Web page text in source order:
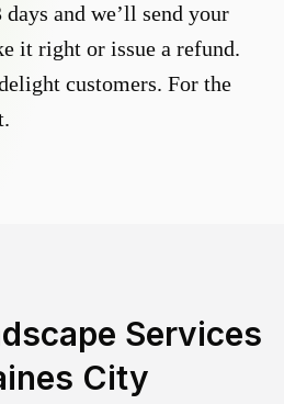
and we’ll send your
it right or issue a refund.
customers. For the
Services
City